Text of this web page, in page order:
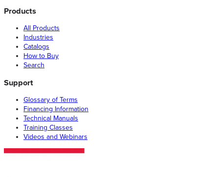
Products
All Products
Industries
Catalogs
How to Buy
Search
Support
Glossary of Terms
Financing Information
Technical Manuals
Training Classes
Videos and Webinars